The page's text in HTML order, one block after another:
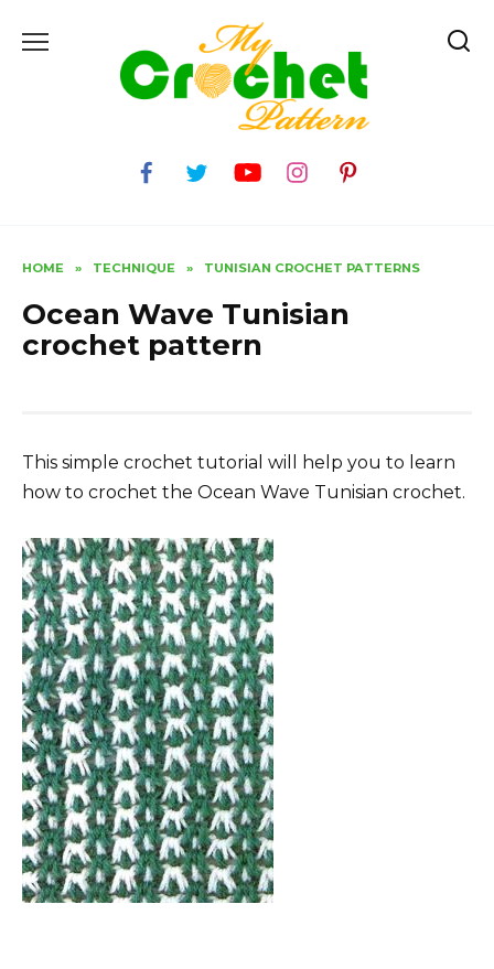
HOME » TECHNIQUE » TUNISIAN CROCHET PATTERNS
Ocean Wave Tunisian
crochet pattern
This simple crochet tutorial will help you to learn
how to crochet the Ocean Wave Tunisian crochet.